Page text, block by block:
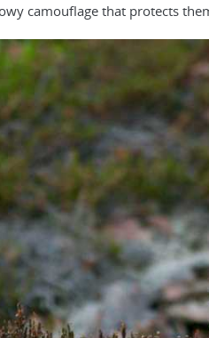
camouflage that protects